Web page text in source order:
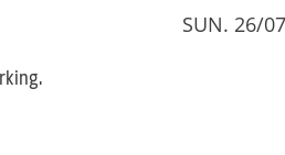
SUN. 26/